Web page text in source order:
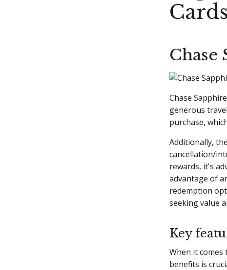
Cards
Chase
Chase
generous
purchase,
Additionally,
cancellation/
rewards, it's
advantage of
redemption
seeking value
Key
When it
benefits is